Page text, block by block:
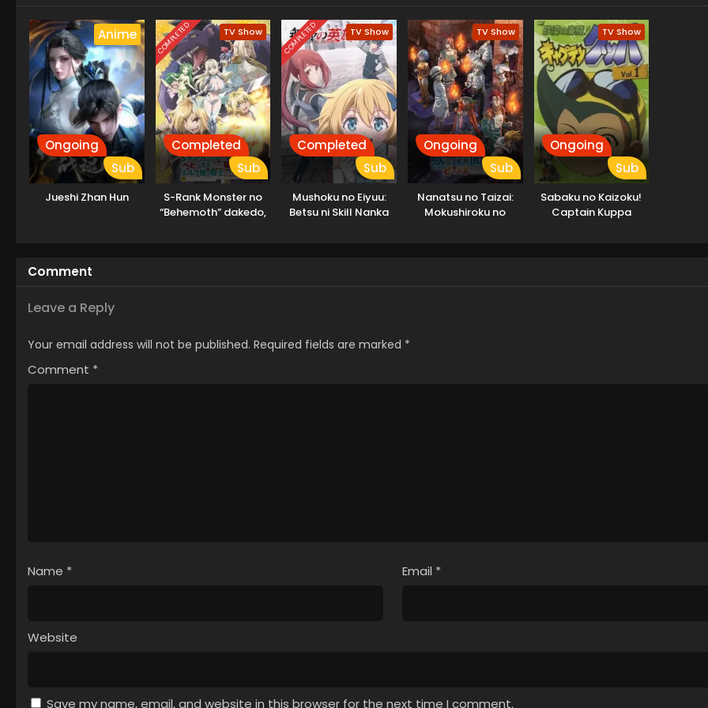
Anime
Ongoing
Sub
Jueshi Zhan Hun
COMPLETED TV Show
Completed
Sub
S-Rank Monster no
“Behemoth” dakedo,
COMPLETED TV Show
Completed
Sub
Mushoku no Eiyuu:
Betsu ni Skill Nanka
TV Show
Ongoing
Sub
Nanatsu no Taizai:
Mokushiroku no
TV Show
Ongoing
Sub
Sabaku no Kaizoku!
Captain Kuppa
Comment
Leave a Reply
Your email address will not be published. Required fields are marked *
Comment *
Name * Email *
Website
Save my name, email, and website in this browser for the next time I comment.